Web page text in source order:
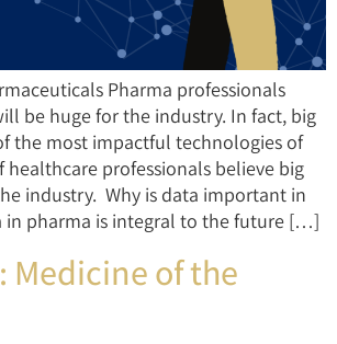
Pharma professionals
be huge for the industry. In fact, big
the most impactful technologies of
healthcare professionals believe big
industry. Why is data important in
in pharma is integral to the future […]
Medicine of the